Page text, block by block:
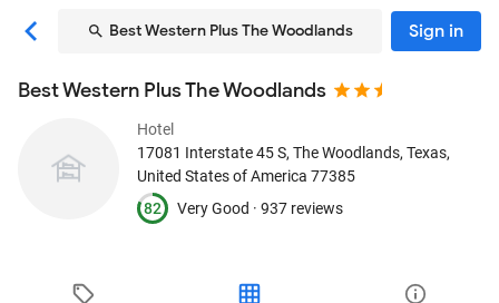
Best Western Plus The Woodlands Sign in
Best Western Plus The Woodlands
Hotel
17081 Interstate 45 S, The Woodlands, Texas,
United States of America 77385
82
Very Good · 937 reviews